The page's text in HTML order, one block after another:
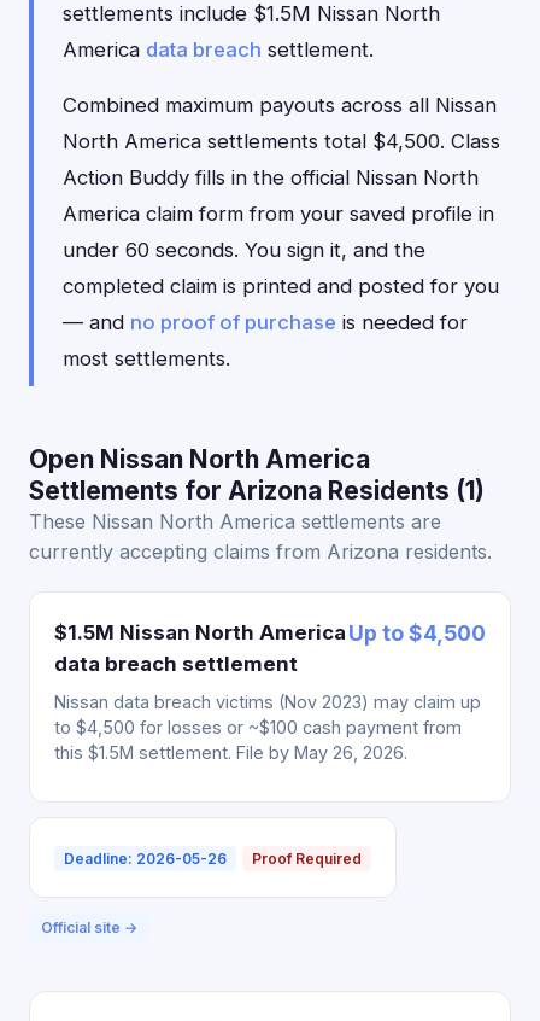
settlements include $1.5M Nissan North
America data breach settlement.
Combined maximum payouts across all Nissan
North America settlements total $4,500. Class
Action Buddy fills in the official Nissan North
America claim form from your saved profile in
under 60 seconds. You sign it, and the
completed claim is printed and posted for you
— and no proof of purchase is needed for
most settlements.
Open Nissan North America
Settlements for Arizona Residents (1)
These Nissan North America settlements are
currently accepting claims from Arizona residents.
$1.5M Nissan North America
data breach settlement
Up to $4,500
Nissan data breach victims (Nov 2023) may claim up
to $4,500 for losses or ~$100 cash payment from
this $1.5M settlement. File by May 26, 2026.
Deadline: 2026-05-26 Proof Required
Official site →